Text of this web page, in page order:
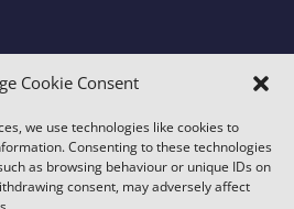
Cookie Consent
we use technologies like cookies to
Consenting to these technologies
as browsing behaviour or unique IDs on
consent, may adversely affect
Solutions Ltd. All Rights
to improve your online